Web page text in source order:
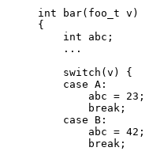
int
bar( foo_t v )
{
int abc;
...
switch (v) {
case A:
abc = 23 ;
break ;
case B:
abc = 42 ;
break ;